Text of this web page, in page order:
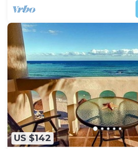
US $142